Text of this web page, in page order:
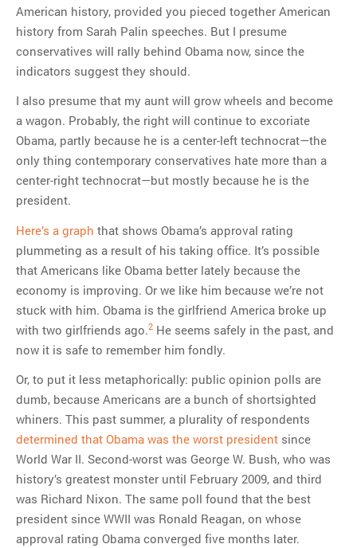
American history, provided you pieced together American
history from Sarah Palin speeches. But I presume
conservatives will rally behind Obama now, since the
indicators suggest they should.
I also presume that my aunt will grow wheels and become
a wagon. Probably, the right will continue to excoriate
Obama, partly because he is a center-left technocrat—the
only thing contemporary conservatives hate more than a
center-right technocrat—but mostly because he is the
president.
Here’s a graph that shows Obama’s approval rating
plummeting as a result of his taking office. It’s possible
that Americans like Obama better lately because the
economy is improving. Or we like him because we’re not
stuck with him. Obama is the girlfriend America broke up
with two girlfriends ago.2 He seems safely in the past, and
now it is safe to remember him fondly.
Or, to put it less metaphorically: public opinion polls are
dumb, because Americans are a bunch of shortsighted
whiners. This past summer, a plurality of respondents
determined that Obama was the worst president since
World War II. Second-worst was George W. Bush, who was
history’s greatest monster until February 2009, and third
was Richard Nixon. The same poll found that the best
president since WWII was Ronald Reagan, on whose
approval rating Obama converged five months later.